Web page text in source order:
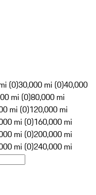
(0)30,000 mi (0)40,000
mi (0)80,000 mi
mi (0)120,000 mi
mi (0)160,000 mi
mi (0)200,000 mi
mi (0)240,000 mi